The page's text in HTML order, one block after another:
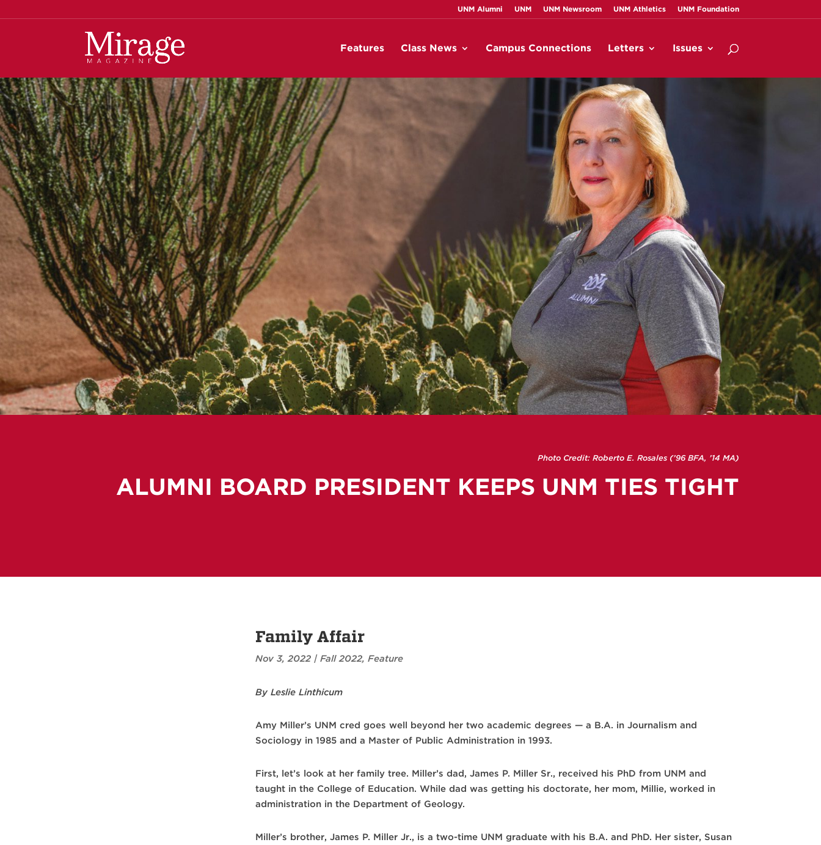
UNM Alumni UNM UNM Newsroom UNM Athletics UNM Foundation
Features Class News Campus Connections Letters Issues
Photo Credit: Roberto E. Rosales (’96 BFA, ’14 MA)
ALUMNI BOARD PRESIDENT KEEPS UNM TIES TIGHT
Family Affair
Nov 3, 2022| Fall 2022, Feature
By Leslie Linthicum
Amy Miller’s UNM cred goes well beyond her two academic degrees — a B.A. in Journalism and
Sociology in 1985 and a Master of Public Administration in 1993.
First, let’s look at her family tree. Miller’s dad, James P. Miller Sr., received his PhD from UNM and
taught in the College of Education. While dad was getting his doctorate, her mom, Millie, worked in
administration in the Department of Geology.
Miller’s brother, James P. Miller Jr., is a two-time UNM graduate with his B.A. and PhD. Her sister, Susan